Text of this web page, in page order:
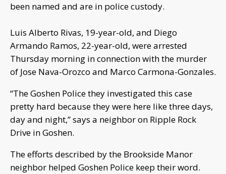
been named and are in police custody.
Luis Alberto Rivas, 19-year-old, and Diego
Armando Ramos, 22-year-old, were arrested
Thursday morning in connection with the murder
of Jose Nava-Orozco and Marco Carmona-Gonzales.
“The Goshen Police they investigated this case
pretty hard because they were here like three days,
day and night,” says a neighbor on Ripple Rock
Drive in Goshen.
The efforts described by the Brookside Manor
neighbor helped Goshen Police keep their word.